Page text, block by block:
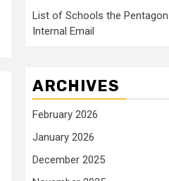
List of Schools the
Internal Email
ARCHIVES
February 2026
January 2026
December 2025